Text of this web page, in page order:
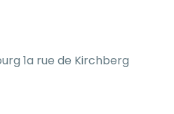
1a rue de Kirchberg